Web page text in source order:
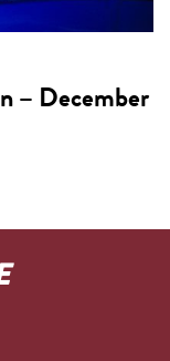
– December